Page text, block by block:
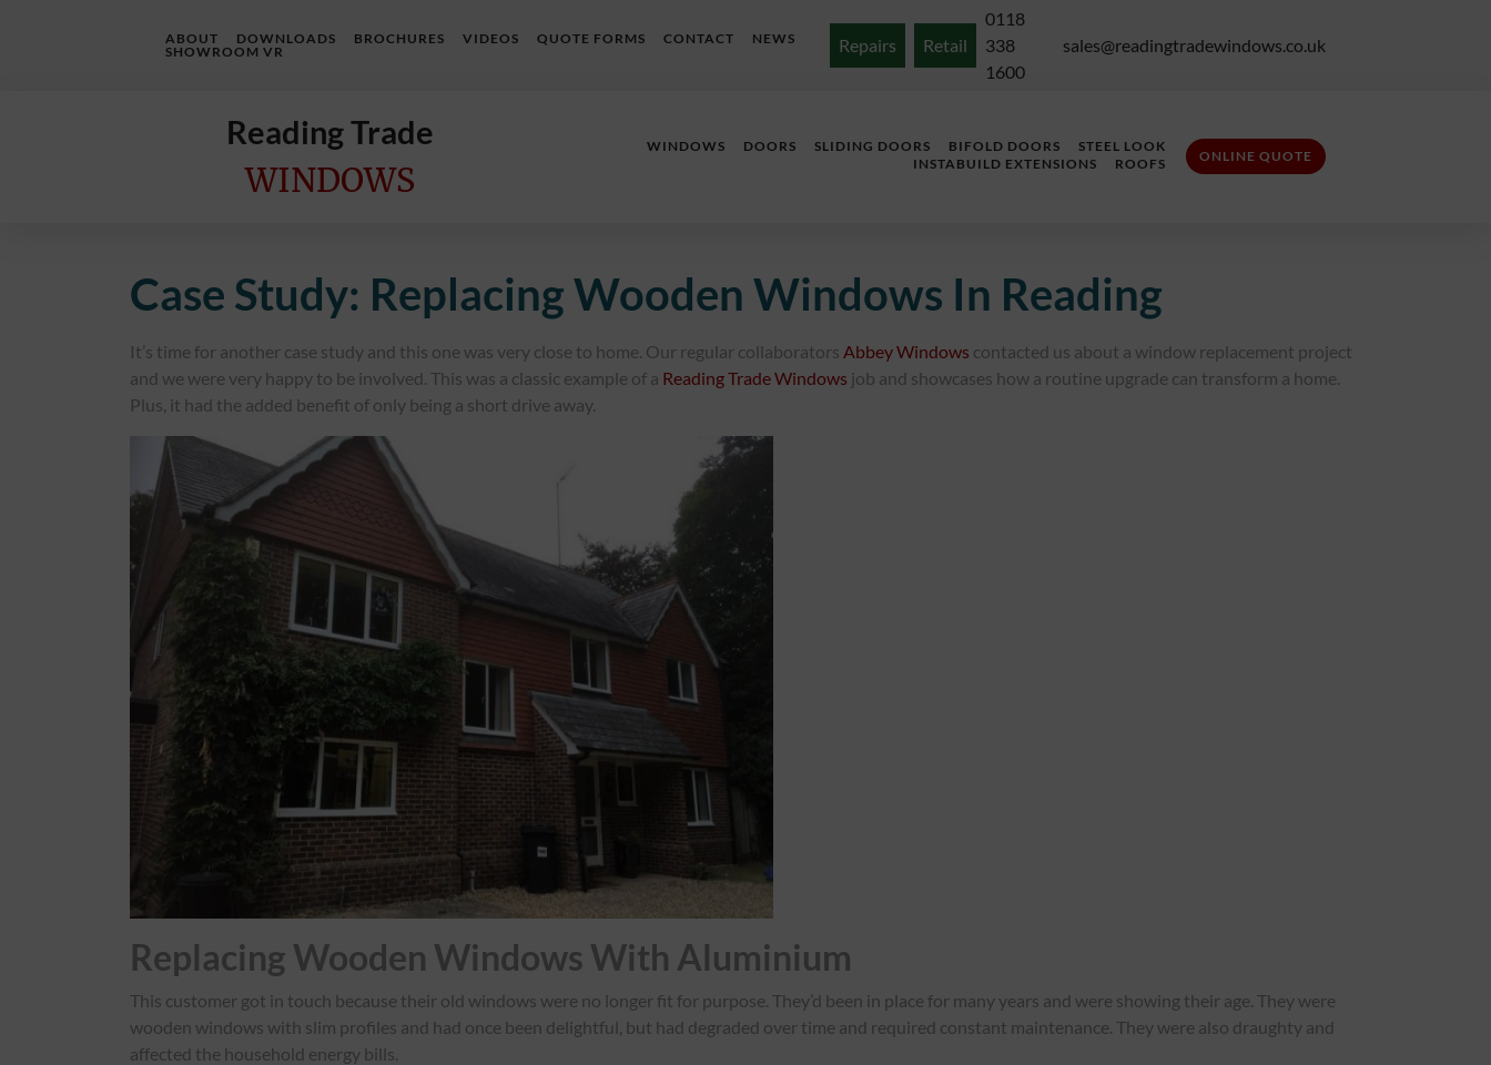
ABOUT DOWNLOADS BROCHURES VIDEOS QUOTE FORMS CONTACT
NEWS
SHOWROOM VR
Repairs Retail
0118
338
1600
sales@readingtradewindows.co.uk
Reading Trade
WINDOWS
WINDOWS DOORS SLIDING DOORS BIFOLD DOORS
STEEL LOOK
INSTABUILD EXTENSIONS
ROOFS ONLINE QUOTE
Case Study: Replacing Wooden Windows In Reading
It’s time for another case study and this one was very close to home. Our regular collaborators Abbey Windows contacted us about a window replacement project
and we were very happy to be involved. This was a classic example of a Reading Trade Windows job and showcases how a routine upgrade can transform a home.
Plus, it had the added benefit of only being a short drive away.
Replacing Wooden Windows With Aluminium
This customer got in touch because their old windows were no longer fit for purpose. They’d been in place for many years and were showing their age. They were
wooden windows with slim profiles and had once been delightful, but had degraded over time and required constant maintenance. They were also draughty and
affected the household energy bills.